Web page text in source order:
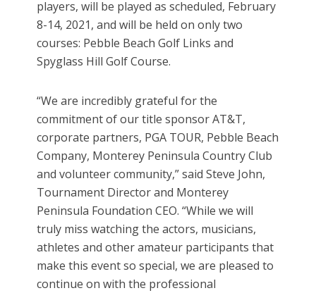
players, will be played as scheduled, February
8-14, 2021, and will be held on only two
courses: Pebble Beach Golf Links and
Spyglass Hill Golf Course.
“We are incredibly grateful for the
commitment of our title sponsor AT&T,
corporate partners, PGA TOUR, Pebble Beach
Company, Monterey Peninsula Country Club
and volunteer community,” said Steve John,
Tournament Director and Monterey
Peninsula Foundation CEO. “While we will
truly miss watching the actors, musicians,
athletes and other amateur participants that
make this event so special, we are pleased to
continue on with the professional